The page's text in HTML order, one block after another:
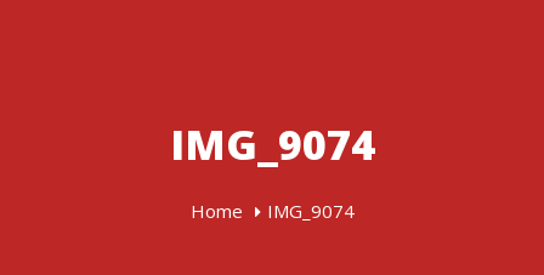
IMG_9074
Home IMG_9074